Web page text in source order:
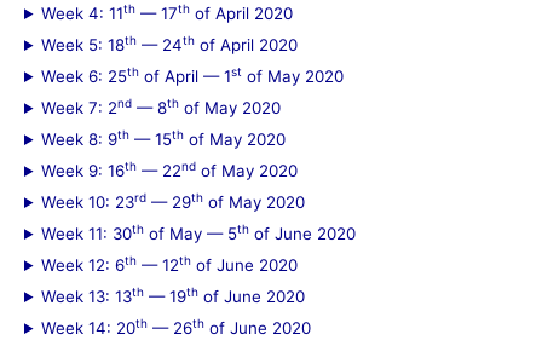
o
:
Week 4: 11th — 17th of April 2020
Week 5: 18th — 24th of April 2020
Week 6: 25th of April — 1st of May 2020
Week 7: 2nd — 8th of May 2020
Week 8: 9th — 15th of May 2020
Week 9: 16th — 22nd of May 2020
Week 10: 23rd — 29th of May 2020
Week 11: 30th of May — 5th of June 2020
Week 12: 6th — 12th of June 2020
Week 13: 13th — 19th of June 2020
Week 14: 20th — 26th of June 2020